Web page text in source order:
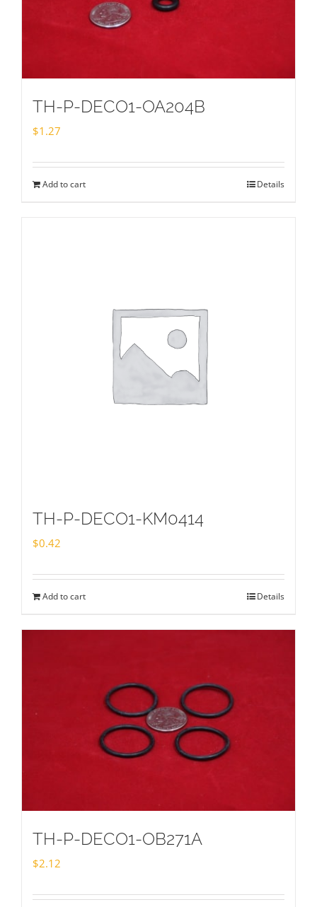
TH-P-DECO1-OA204B
$1.27
Add to cart Details
TH-P-DECO1-KM0414
$0.42
Add to cart Details
TH-P-DECO1-OB271A
$2.12